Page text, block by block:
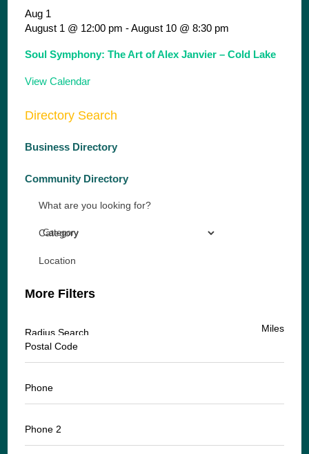
Aug 1
August 1 @ 12:00 pm -August 10 @ 8:30 pm
Soul Symphony: The Art of Alex Janvier – Cold Lake
View Calendar
Directory Search
Business Directory
Community Directory
What are you looking for?
Category
Location
More Filters
Radius Search
Miles
Postal Code
Phone
Phone 2